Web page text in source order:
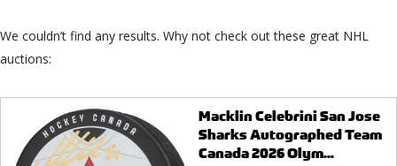
We couldn’t find any results. Why not check out these great NHL
auctions:
Macklin Celebrini San Jose
Sharks Autographed Team
Canada 2026 Olym...